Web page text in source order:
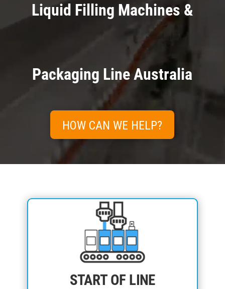
Liquid Filling Machines &
Packaging Line Australia
HOW CAN WE HELP?
START OF LINE